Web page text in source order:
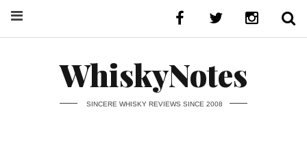
WhiskyNotes
SINCERE WHISKY REVIEWS SINCE 2008